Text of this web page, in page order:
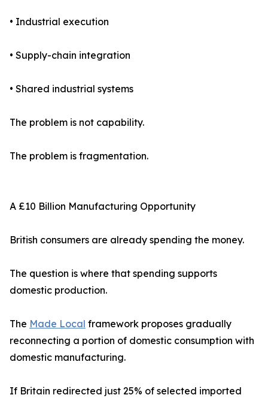
• Industrial execution
• Supply-chain integration
• Shared industrial systems
The problem is not capability.
The problem is fragmentation.
A £10 Billion Manufacturing Opportunity
British consumers are already spending the money.
The question is where that spending supports
domestic production.
The Made Local framework proposes gradually
reconnecting a portion of domestic consumption with
domestic manufacturing.
If Britain redirected just 25% of selected imported